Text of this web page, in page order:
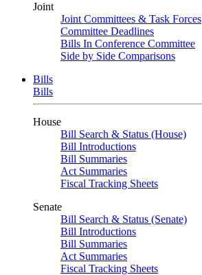
Joint
Joint Committees & Task Forces
Committee Deadlines
Bills In Conference Committee
Side by Side Comparisons
Bills
Bills
House
Bill Search & Status (House)
Bill Introductions
Bill Summaries
Act Summaries
Fiscal Tracking Sheets
Senate
Bill Search & Status (Senate)
Bill Introductions
Bill Summaries
Act Summaries
Fiscal Tracking Sheets